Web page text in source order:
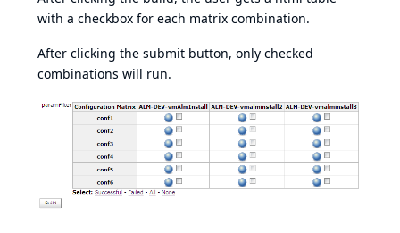
with a checkbox for each matrix combination.
After clicking the submit button, only checked
combinations will run.